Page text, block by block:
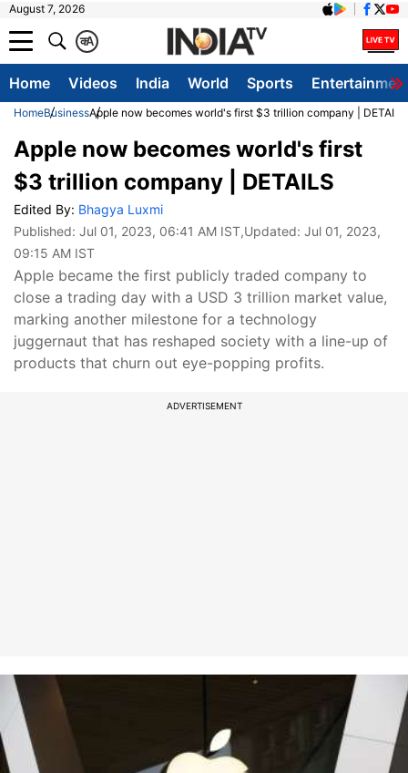
August 7, 2026
A
क
Home Videos India World Sports
HomeBusinessApple now becomes world's first $3 trillion company | DETAILS
Apple now becomes world's first
$3 trillion company | DETAILS
Edited By: Bhagya Luxmi
Published: Jul 01, 2023, 06:41 AM IST,Updated: Jul 01, 2023,
09:15 AM IST
Apple became the first publicly traded company to
close a trading day with a USD 3 trillion market value,
marking another milestone for a technology
juggernaut that has reshaped society with a line-up of
products that churn out eye-popping profits.
ADVERTISEMENT